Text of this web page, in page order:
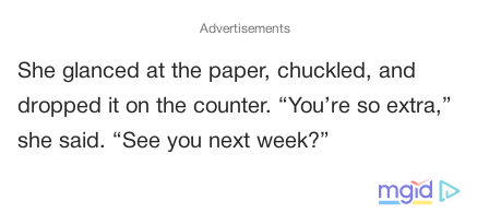
Advertisements
She glanced at the paper, chuckled, and
dropped it on the counter. “You’re so extra,”
she said. “See you next week?”